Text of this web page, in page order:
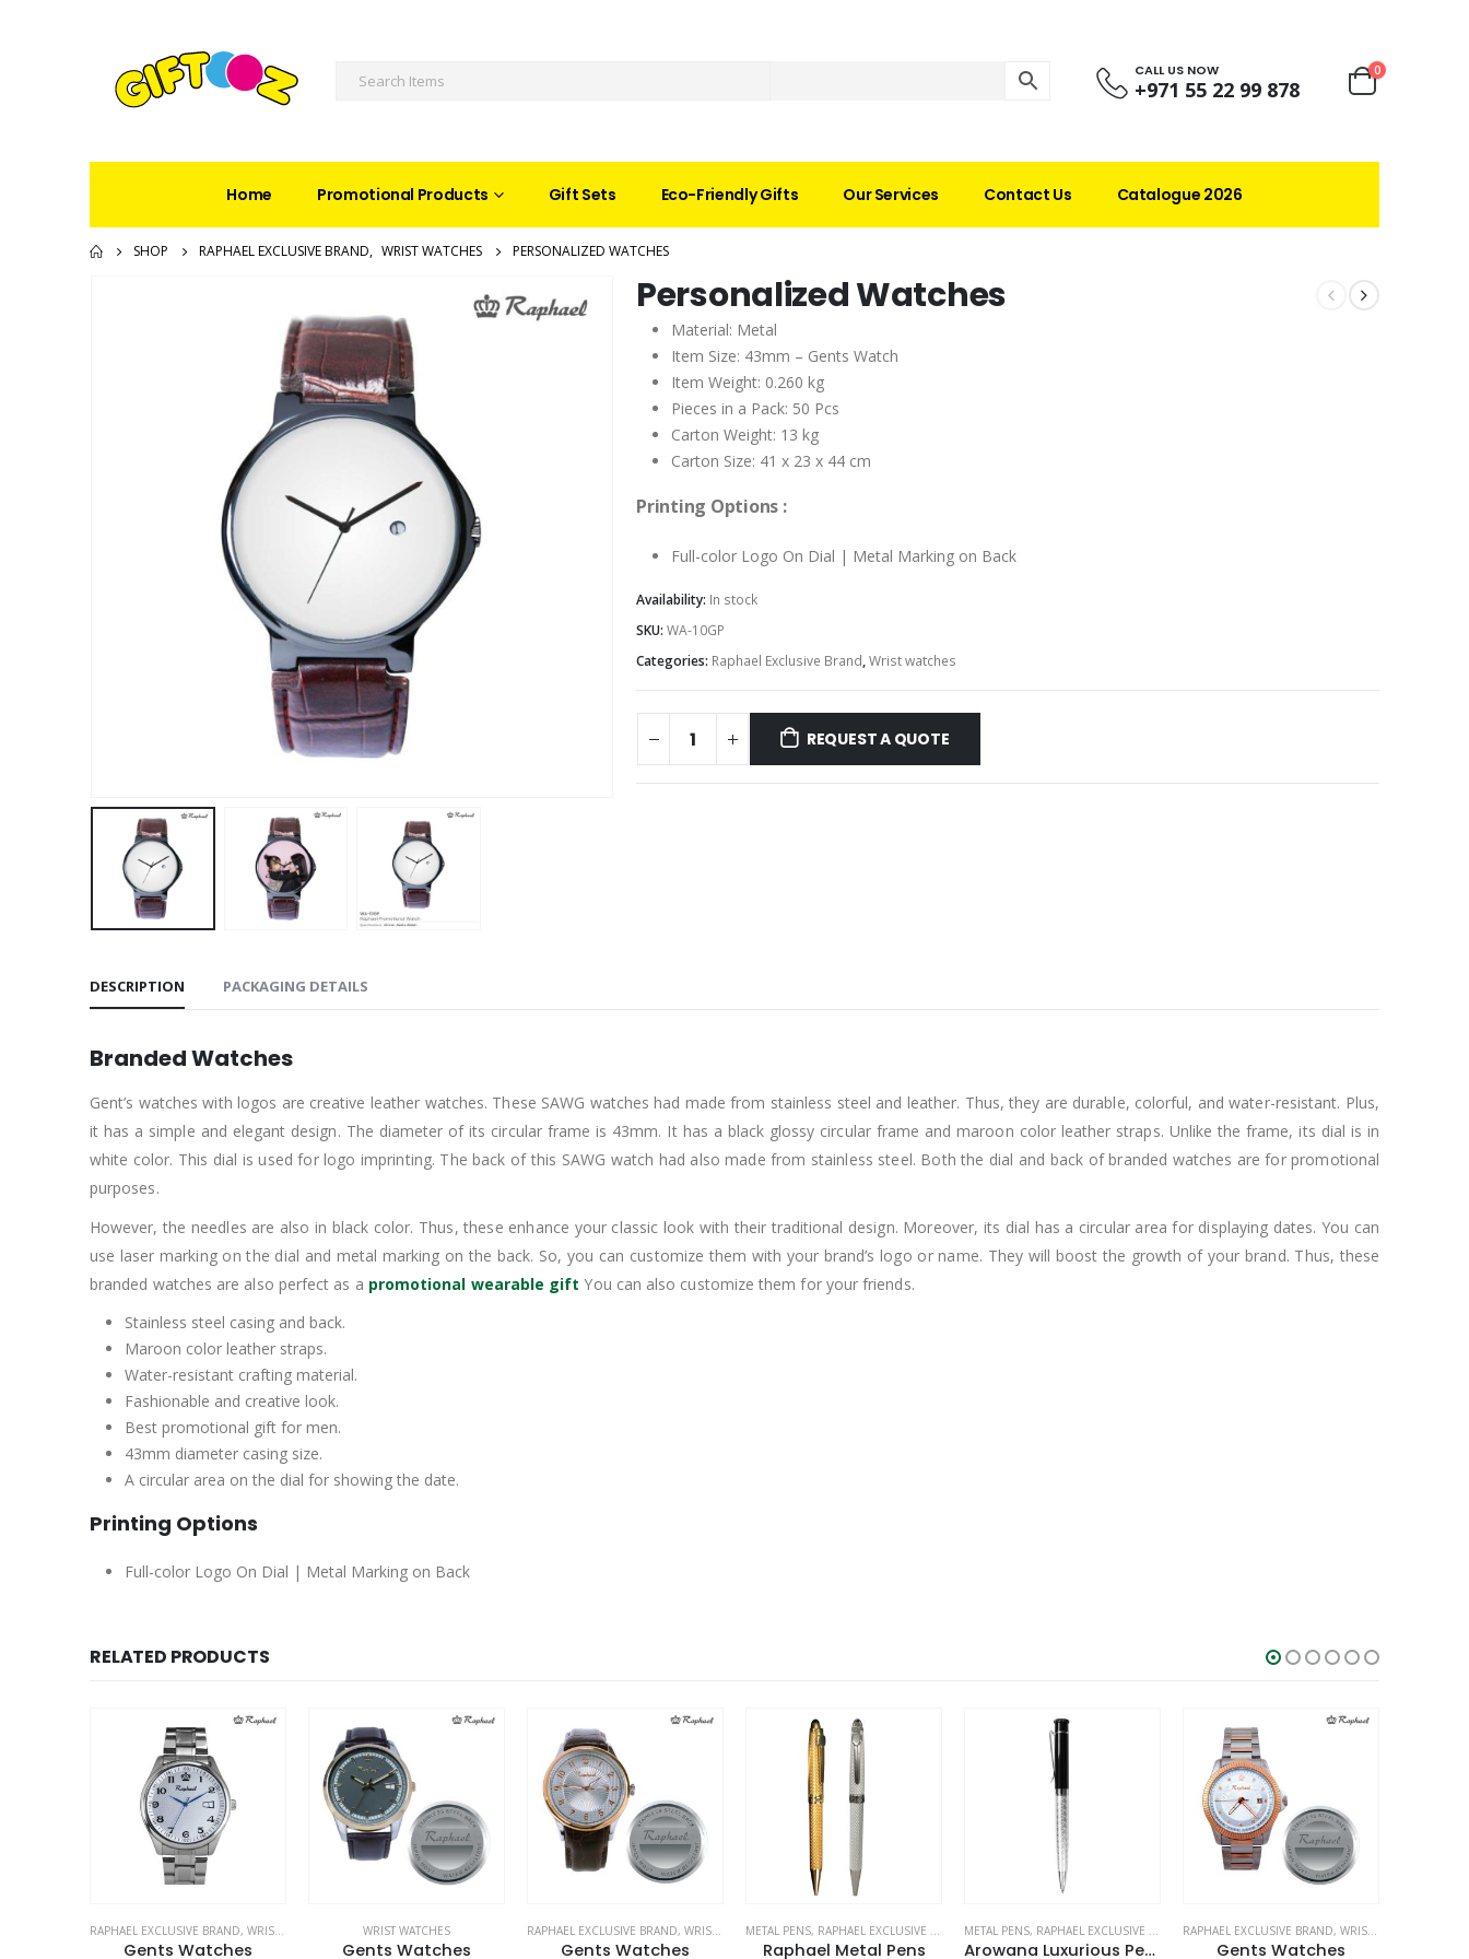
CALL US NOW
+971 55 22 99 878
0
Home Promotional Products Gift Sets Eco-Friendly Gifts Our Services Contact Us Catalogue 2026
SHOP RAPHAEL EXCLUSIVE BRAND, WRIST WATCHES PERSONALIZED WATCHES
Personalized Watches
Material: Metal
Item Size: 43mm – Gents Watch
Item Weight: 0.260 kg
Pieces in a Pack: 50 Pcs
Carton Weight: 13 kg
Carton Size: 41 x 23 x 44 cm
Printing Options :
Full-color Logo On Dial | Metal Marking on Back
Availability: In stock
SKU: WA-10GP
Categories: Raphael Exclusive Brand,Wrist watches
REQUEST A QUOTE
DESCRIPTION PACKAGING DETAILS
Branded Watches
Gent’s watches with logos are creative leather watches. These SAWG watches had made from stainless steel and leather. Thus, they are durable, colorful, and water-resistant. Plus,
it has a simple and elegant design. The diameter of its circular frame is 43mm. It has a black glossy circular frame and maroon color leather straps. Unlike the frame, its dial is in
white color. This dial is used for logo imprinting. The back of this SAWG watch had also made from stainless steel. Both the dial and back of branded watches are for promotional
purposes.
However, the needles are also in black color. Thus, these enhance your classic look with their traditional design. Moreover, its dial has a circular area for displaying dates. You can
use laser marking on the dial and metal marking on the back. So, you can customize them with your brand’s logo or name. They will boost the growth of your brand. Thus, these
branded watches are also perfect as a promotional wearable gift You can also customize them for your friends.
Stainless steel casing and back.
Maroon color leather straps.
Water-resistant crafting material.
Fashionable and creative look.
Best promotional gift for men.
43mm diameter casing size.
A circular area on the dial for showing the date.
Printing Options
Full-color Logo On Dial | Metal Marking on Back
RELATED PRODUCTS
WRIST WATCHES
Gents Watches
RAPHAEL EXCLUSIVE BRAND
Gents Watches
METAL PENS,RAPHAEL EXCLUSIVE BRAND ,STATIONERIES
Raphael Metal Pens
METAL PENS, RAPHAEL EXCLUSIVE BRAND ,STATIONERIES
RAPHAEL EXCLUSIVE BRAND,WRIST WATCHES
Gents Watches
RAPHAEL EXCLUSIVE BRAND, WRIST WATCHES
Gents Wrist Watches